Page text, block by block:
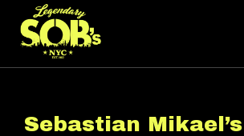
Sebastian